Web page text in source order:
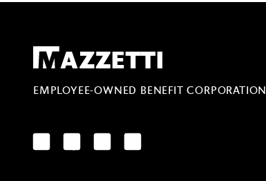
Mazzetti
EMPLOYEE-OWNED BENEFIT CORPORATION
LinkedInFacebookYouTubeInstagram